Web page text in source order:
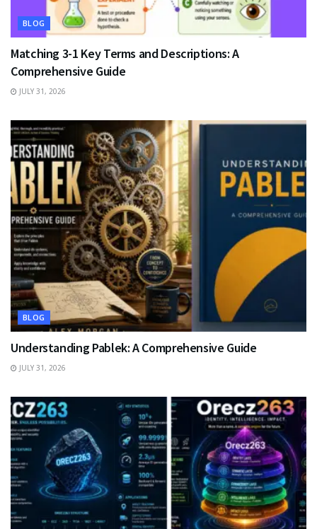
BLOG
Matching 3-1 Key Terms and Descriptions: A
Comprehensive Guide
JULY 31, 2026
BLOG
Understanding Pablek: A Comprehensive Guide
JULY 31, 2026